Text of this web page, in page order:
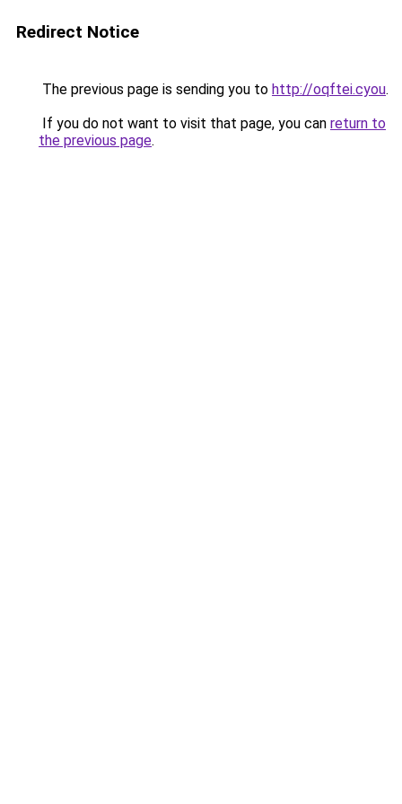
Redirect Notice
The previous page is sending you to http://oqftei.cyou.
If you do not want to visit that page, you can return to
the previous page.